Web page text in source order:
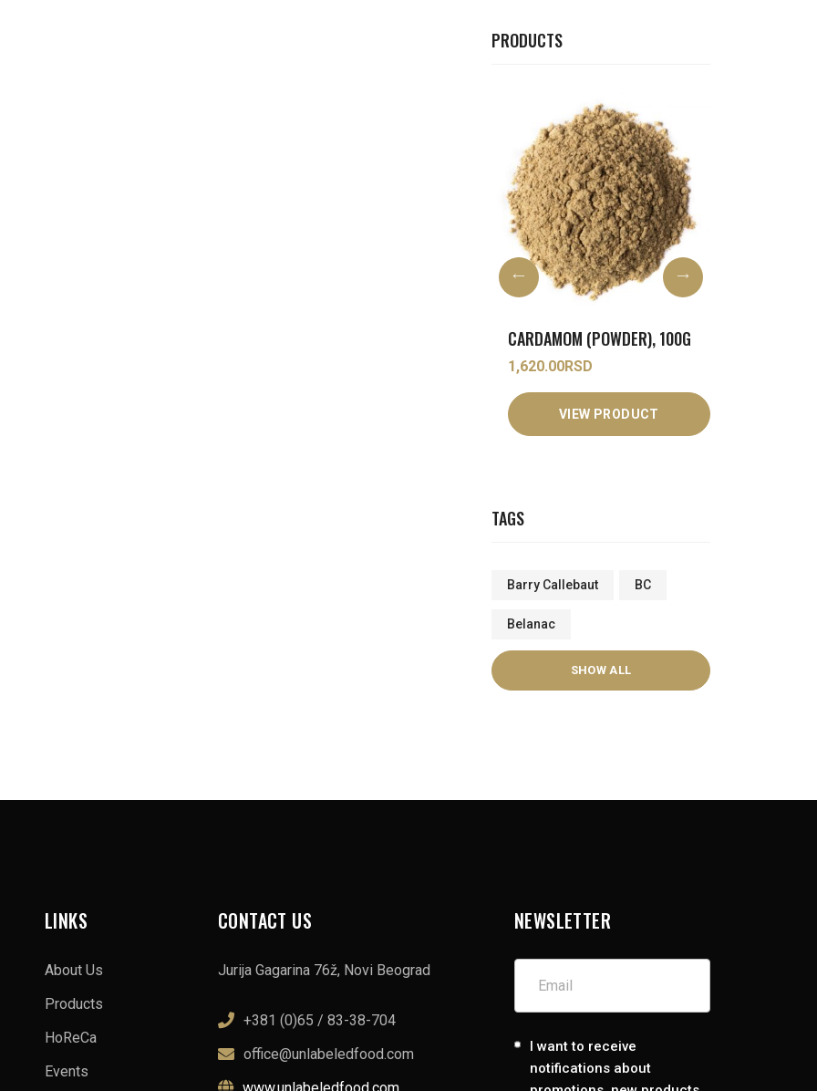
PRODUCTS
COCONUT MILK (POWDER), 1KG
3,250.00RSD
VIEW PRODUCT
TAGS
Barry Callebaut BC
Belanac
SHOW ALL
LINKS
About Us
Products
HoReCa
Events
CONTACT US
Jurija Gagarina 76ž, Novi Beograd
+381 (0)65 / 83-38-704
office@unlabeledfood.com
www.unlabeledfood.com
NEWSLETTER
I want to receive
notifications about